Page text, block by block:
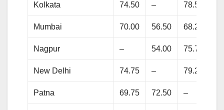
Kolkata 74.50 – 78.50
Mumbai 70.00 56.50 68.25
Nagpur – 54.00 75.75
New Delhi 74.75 – 79.25
Patna 69.75 72.50 –